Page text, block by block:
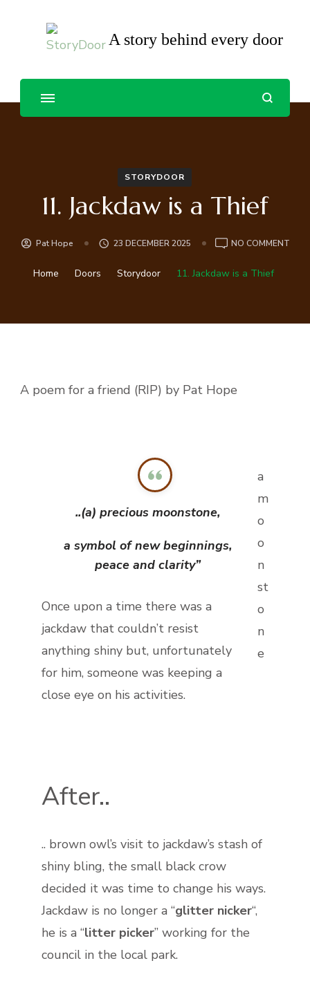
A story behind every door
STORYDOOR
11. Jackdaw is a Thief
Pat Hope 23 DECEMBER 2025 NO COMMENT
Home Doors Storydoor 11. Jackdaw is a Thief
A poem for a friend (RIP) by Pat Hope
a
m
o
o
n
st
o
n
e
..(a) precious moonstone,
a symbol of new beginnings,
peace and clarity”
Once upon a time there was a
jackdaw that couldn’t resist
anything shiny but, unfortunately
for him, someone was keeping a
close eye on his activities.
After..
.. brown owl’s visit to jackdaw’s stash of
shiny bling, the small black crow
decided it was time to change his ways.
Jackdaw is no longer a “glitter nicker“,
he is a “litter picker” working for the
council in the local park.